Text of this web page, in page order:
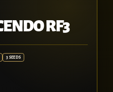
RF3
3 SEEDS